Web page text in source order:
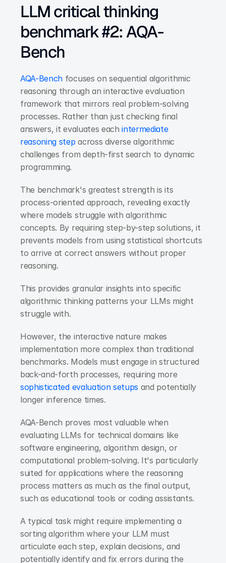
LLM critical thinking
benchmark #2: AQA-
Bench
AQA-Bench focuses on sequential algorithmic
reasoning through an interactive evaluation
framework that mirrors real problem-solving
processes. Rather than just checking final
answers, it evaluates each intermediate
reasoning step across diverse algorithmic
challenges from depth-first search to dynamic
programming.
The benchmark's greatest strength is its
process-oriented approach, revealing exactly
where models struggle with algorithmic
concepts. By requiring step-by-step solutions, it
prevents models from using statistical shortcuts
to arrive at correct answers without proper
reasoning.
This provides granular insights into specific
algorithmic thinking patterns your LLMs might
struggle with.
However, the interactive nature makes
implementation more complex than traditional
benchmarks. Models must engage in structured
back-and-forth processes, requiring more
sophisticated evaluation setups and potentially
longer inference times.
AQA-Bench proves most valuable when
evaluating LLMs for technical domains like
software engineering, algorithm design, or
computational problem-solving. It's particularly
suited for applications where the reasoning
process matters as much as the final output,
such as educational tools or coding assistants.
A typical task might require implementing a
sorting algorithm where your LLM must
articulate each step, explain decisions, and
potentially identify and fix errors during the